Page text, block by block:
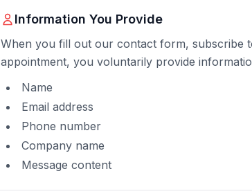
Information You Provide
When you fill out our contact form, subscribe
appointment, you voluntarily provide
Name
Email address
Phone number
Company name
Message content